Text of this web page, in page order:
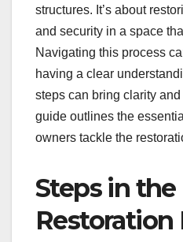
structures. It’s about
and security in a space
Navigating this process
having a clear
steps can bring clarity
guide outlines the
owners tackle the
Steps in the
Restoration